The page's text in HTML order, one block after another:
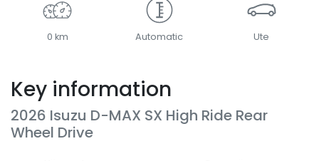
0 km Automatic Ute
Key information
2026 Isuzu D-MAX SX High Ride Rear
Wheel Drive